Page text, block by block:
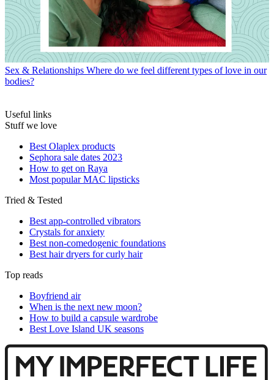
Sex & Relationships Where do we feel different types of love in our
bodies?
Useful links
Stuff we love
Best Olaplex products
Sephora sale dates 2023
How to get on Raya
Most popular MAC lipsticks
Tried & Tested
Best app-controlled vibrators
Crystals for anxiety
Best non-comedogenic foundations
Best hair dryers for curly hair
Top reads
Boyfriend air
When is the next new moon?
How to build a capsule wardrobe
Best Love Island UK seasons